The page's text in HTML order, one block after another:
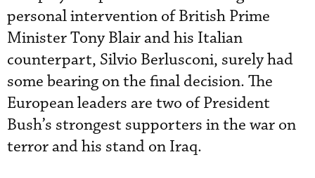
personal intervention of British Prime
Minister Tony Blair and his Italian
counterpart, Silvio Berlusconi, surely had
some bearing on the final decision. The
European leaders are two of President
Bush’s strongest supporters in the war on
terror and his stand on Iraq.